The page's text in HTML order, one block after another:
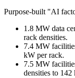
Purpose-built "AI
1.8 MW data
rack densities.
7.4 MW
kW per rack.
7.5 MW
densities to 142